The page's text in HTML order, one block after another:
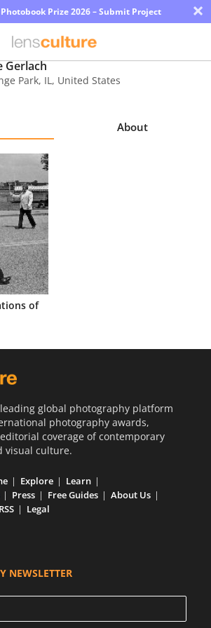
Prize 2026 – Submit Project ×
Gerlach
Park, IL, United States
About
of
global photography platform
photography awards,
coverage of contemporary
visual culture.
Explore
Learn
Press Free Guides
About Us
RSS Legal
NEWSLETTER